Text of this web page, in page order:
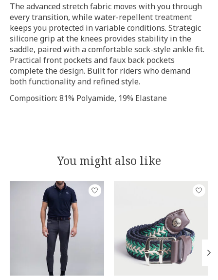
The advanced stretch fabric moves with you through
every transition, while water-repellent treatment
keeps you protected in variable conditions. Strategic
silicone grip at the knees provides stability in the
saddle, paired with a comfortable sock-style ankle fit.
Practical front pockets and faux back pockets
complete the design. Built for riders who demand
both functionality and refined style.
Composition: 81% Polyamide, 19% Elastane
You might also like
Product carousel items